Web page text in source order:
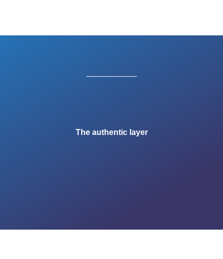
The authentic layer